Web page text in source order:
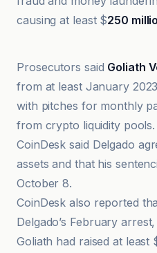
causing at least $250
@coindesk
Prosecutors said Goliath
from at least January
with pitches for monthly
from crypto liquidity pools.
CoinDesk said Delgado
assets and that his
October 8.
CoinDesk also reported
Delgado’s February
Goliath had raised at least